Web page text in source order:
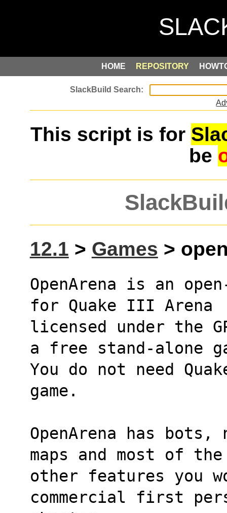
HOME REPOSITORY
This script is for
be
12.1 > Games >
OpenArena is an
for Quake III Arena
licensed under the
a free stand-alone
You do not need
game.
OpenArena has
maps and most of the
other features you
commercial first